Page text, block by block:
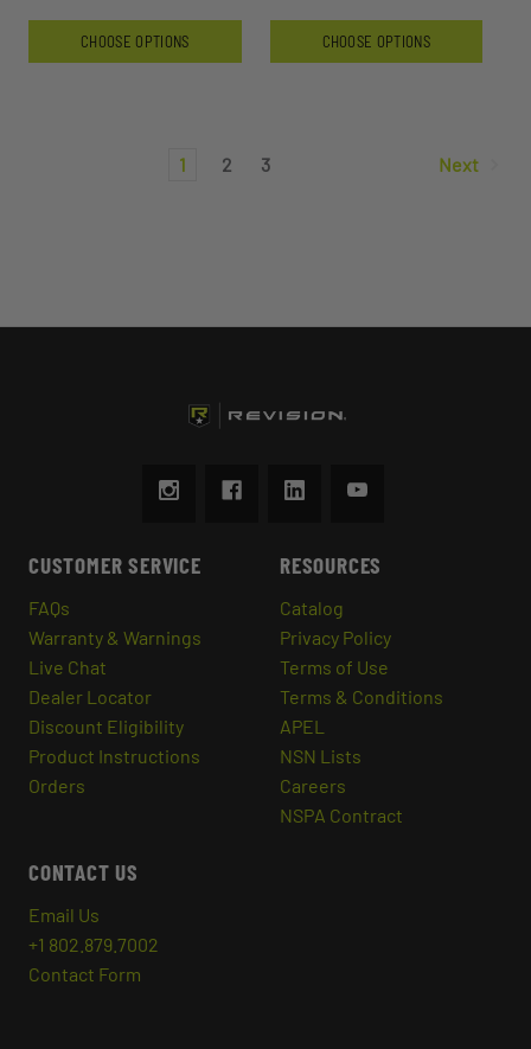
CHOOSE OPTIONS CHOOSE OPTIONS
1 2 3 Next
CUSTOMER SERVICE
FAQs
Warranty & Warnings
Live Chat
Dealer Locator
Discount Eligibility
Product Instructions
Orders
RESOURCES
Catalog
Privacy Policy
Terms of Use
Terms & Conditions
APEL
NSN Lists
Careers
NSPA Contract
CONTACT US
Email Us
+1 802.879.7002
Contact Form